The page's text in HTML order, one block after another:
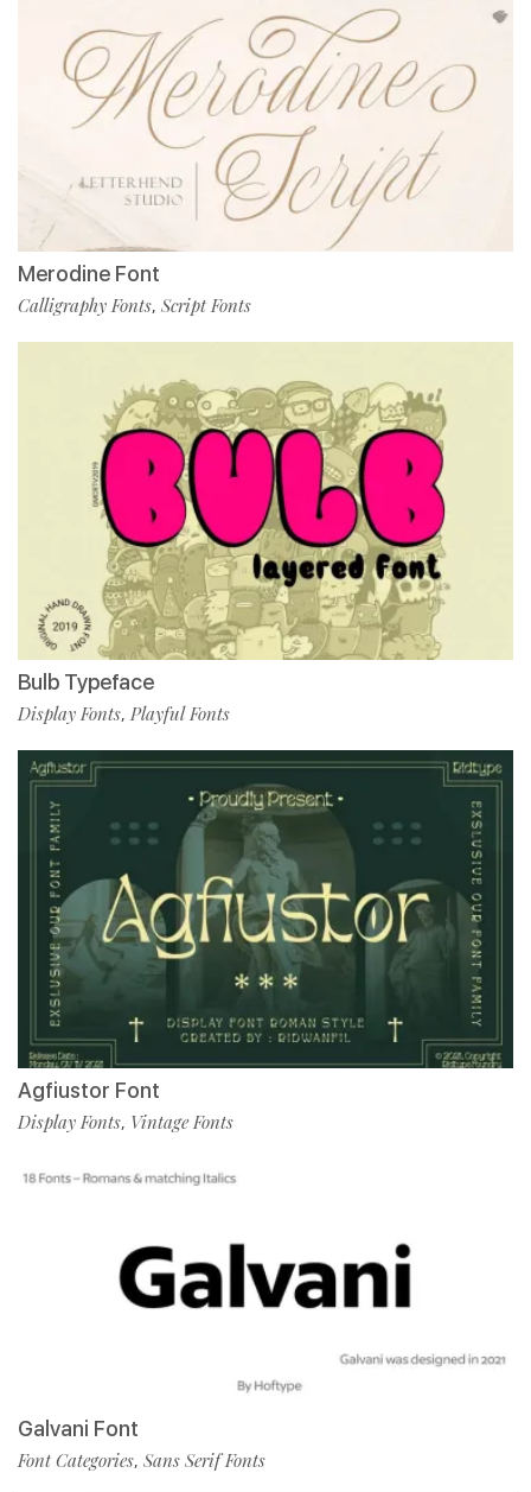
Merodine Font
Calligraphy Fonts, Script Fonts
Bulb Typeface
Display Fonts, Playful Fonts
Agfiustor Font
Display Fonts, Vintage Fonts
Galvani Font
Font Categories, Sans Serif Fonts